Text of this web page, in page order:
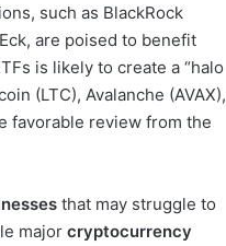
such as BlackRock
are poised to benefit
is likely to create a “halo
(LTC), Avalanche (AVAX),
favorable review from the
that may struggle to
major cryptocurrency